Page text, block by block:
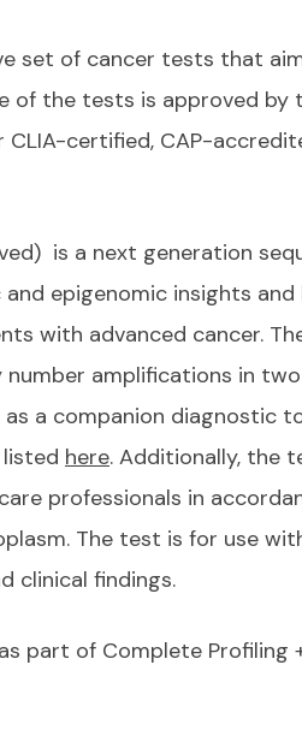
set of cancer tests that
of the tests is approved
certified, CAP-
is a next generation
epigenomic insights
with advanced cancer.
amplifications in
a companion diagnostic
here. Additionally, the
professionals in
The test is for use
clinical findings.
part of Complete